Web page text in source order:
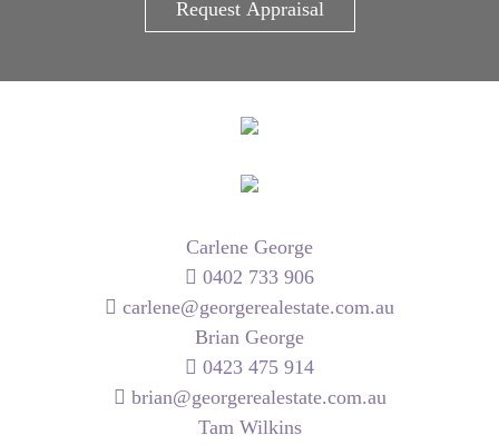
Carlene George
0402 733 906
carlene@georgerealestate.com.au
Brian George
0423 475 914
brian@georgerealestate.com.au
Tam Wilkins